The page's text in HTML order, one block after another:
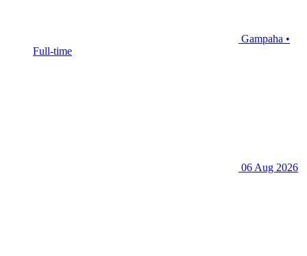
Gampaha •
Full-time
06 Aug 2026